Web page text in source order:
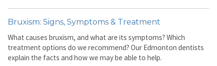
Bruxism: Signs, Symptoms & Treatment
What causes bruxism, and what are its symptoms? Which
treatment options do we recommend? Our Edmonton dentists
explain the facts and how we may be able to help.